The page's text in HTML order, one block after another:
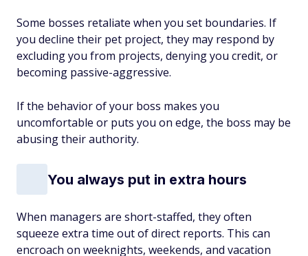
Some bosses retaliate when you set boundaries. If
you decline their pet project, they may respond by
excluding you from projects, denying you credit, or
becoming passive-aggressive.
If the behavior of your boss makes you
uncomfortable or puts you on edge, the boss may be
abusing their authority.
You always put in extra hours
When managers are short-staffed, they often
squeeze extra time out of direct reports. This can
encroach on weeknights, weekends, and vacation